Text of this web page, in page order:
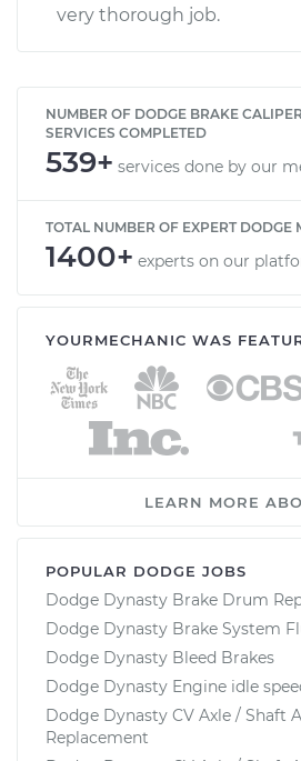
very thorough job.
NUMBER OF DODGE BRAKE
SERVICES COMPLETED
539+ services done by our
TOTAL NUMBER OF EXPERT DODGE
1400+ experts on our
YOURMECHANIC WAS
LEARN MORE
POPULAR DODGE JOBS
Dodge Dynasty Brake Drum
Dodge Dynasty Brake System
Dodge Dynasty Bleed Brakes
Dodge Dynasty Engine idle
Dodge Dynasty CV Axle / Shaft
Replacement